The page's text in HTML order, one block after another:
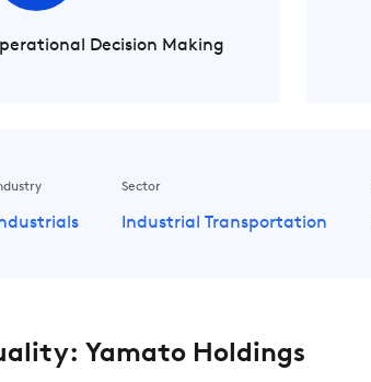
Decision Making
Sector
Industrial Transportation
Yamato Holdings